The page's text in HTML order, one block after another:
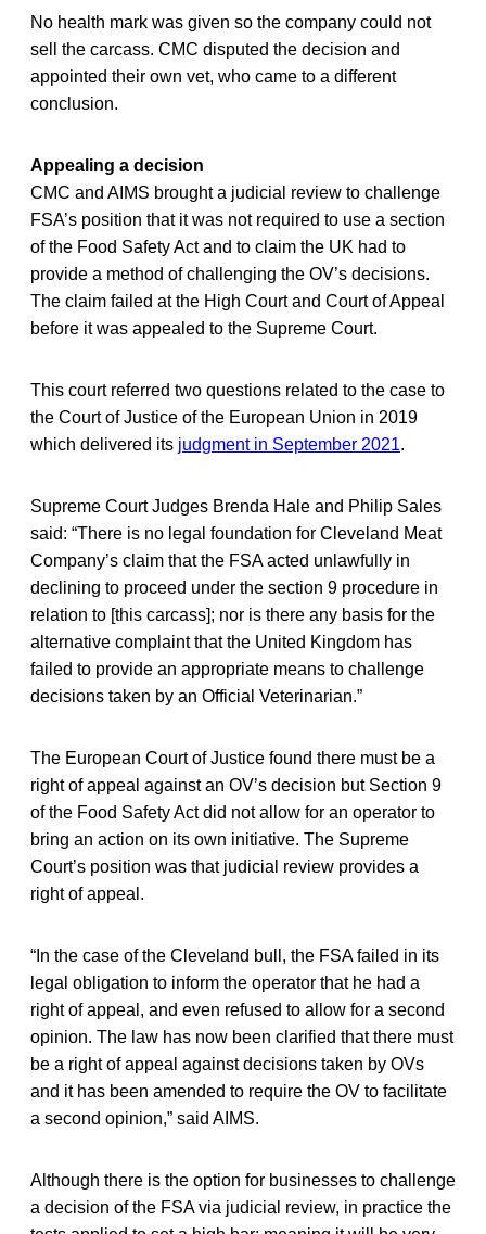
No health mark was given so the company could not
sell the carcass. CMC disputed the decision and
appointed their own vet, who came to a different
conclusion.
Appealing a decision
CMC and AIMS brought a judicial review to challenge
FSA’s position that it was not required to use a section
of the Food Safety Act and to claim the UK had to
provide a method of challenging the OV’s decisions.
The claim failed at the High Court and Court of Appeal
before it was appealed to the Supreme Court.
This court referred two questions related to the case to
the Court of Justice of the European Union in 2019
which delivered its judgment in September 2021.
Supreme Court Judges Brenda Hale and Philip Sales
said: “There is no legal foundation for Cleveland Meat
Company’s claim that the FSA acted unlawfully in
declining to proceed under the section 9 procedure in
relation to [this carcass]; nor is there any basis for the
alternative complaint that the United Kingdom has
failed to provide an appropriate means to challenge
decisions taken by an Official Veterinarian.”
The European Court of Justice found there must be a
right of appeal against an OV’s decision but Section 9
of the Food Safety Act did not allow for an operator to
bring an action on its own initiative. The Supreme
Court’s position was that judicial review provides a
right of appeal.
“In the case of the Cleveland bull, the FSA failed in its
legal obligation to inform the operator that he had a
right of appeal, and even refused to allow for a second
opinion. The law has now been clarified that there must
be a right of appeal against decisions taken by OVs
and it has been amended to require the OV to facilitate
a second opinion,” said AIMS.
Although there is the option for businesses to challenge
a decision of the FSA via judicial review, in practice the